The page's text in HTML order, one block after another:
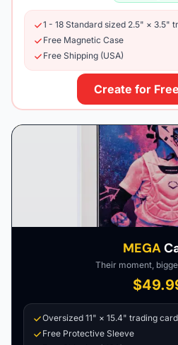
1 - 18 Standard sized 2.5" × 3.5"
Free Magnetic Case
Free Shipping (USA)
Create for Free
MEGA
Their moment,
Oversized 11" × 15.4" trading card
Free Protective Sleeve